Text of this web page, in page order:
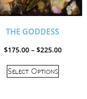
THE GODDESS
$175.00 – $225.00
Select Options